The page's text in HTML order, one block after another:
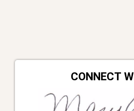
CONNECT